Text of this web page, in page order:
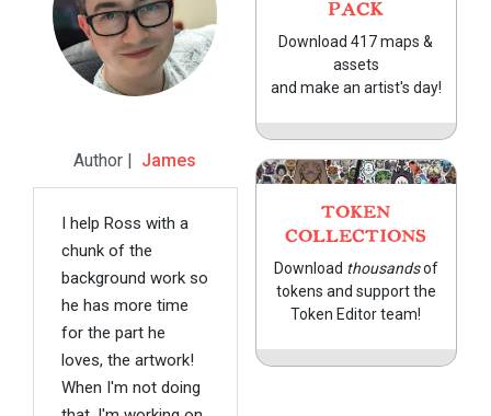
Author | James
I help Ross with a
chunk of the
background work so
he has more time
for the part he
loves, the artwork!
When I'm not doing
PACK
Download 417 maps &
assets
and make an artist's day!
TOKEN
COLLECTIONS
Download thousandsof
tokens and support the
Token Editor team!